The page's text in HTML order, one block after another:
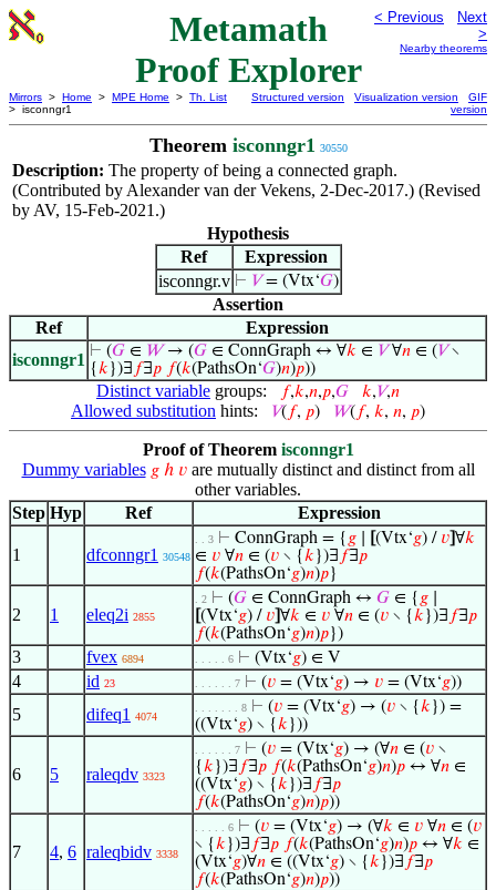
Metamath
Proof Explorer
< Previous
Next
>
Nearby theorems
Mirrors > Home > MPE Home > Th. List
> isconngr1
Structured version Visualization version
GIF
version
Theorem isconngr1 30550
Description: The property of being a connected graph.
(Contributed by Alexander van der Vekens, 2-Dec-2017.) (Revised
by AV, 15-Feb-2021.)
Hypothesis
Ref
Expression
isconngr.v ⊢ 𝑉= (Vtx‘𝐺)
Assertion
Ref
Expression
isconngr1 ⊢ (𝐺 ∈ 𝑊→ (𝐺 ∈ ConnGraph ↔ ∀𝑘 ∈ 𝑉∀𝑛 ∈ (𝑉∖
{𝑘 })∃ 𝑓∃𝑝 𝑓(𝑘(PathsOn‘𝐺)𝑛)𝑝))
Distinct variable groups: 𝑓,𝑘,𝑛,𝑝,𝐺 𝑘,𝑉,𝑛
Allowed substitution hints: 𝑉( 𝑓, 𝑝) 𝑊( 𝑓, 𝑘, 𝑛, 𝑝)
Proof of Theorem isconngr1
Dummy variables 𝑔 ℎ 𝑣are mutually distinct and distinct from all
other variables.
Step Hyp Ref Expression
1 dfconngr1 30548
. . 3 ⊢ ConnGraph = { 𝑔 (Vtx‘𝑔) / 𝑣 ∀𝑘
∈ 𝑣 ∀𝑛 ∈ (𝑣 ∖ {𝑘 })∃ 𝑓∃𝑝
𝑓(𝑘(PathsOn‘𝑔)𝑛)𝑝}
2 1 eleq2i 2855
. 2 ⊢ (𝐺 ∈ ConnGraph ↔ 𝐺 ∈ { 𝑔
(Vtx‘𝑔) / 𝑣 ∀𝑘 ∈ 𝑣 ∀𝑛 ∈ (𝑣 ∖ {𝑘 })∃ 𝑓∃𝑝
𝑓(𝑘(PathsOn‘𝑔)𝑛)𝑝})
3 fvex 6894 . . . . . 6 ⊢ (Vtx‘𝑔) ∈ V
4 id 23 . . . . . . 7 ⊢ (𝑣 = (Vtx‘𝑔) → 𝑣 = (Vtx‘𝑔))
5 difeq1 4074
. . . . . . . 8 ⊢ (𝑣 = (Vtx‘𝑔) → (𝑣 ∖ {𝑘 }) =
((Vtx‘𝑔) ∖ {𝑘 }))
6 5 raleqdv 3323
. . . . . . 7 ⊢ (𝑣 = (Vtx‘𝑔) → (∀𝑛 ∈ (𝑣 ∖
{𝑘 })∃ 𝑓∃𝑝 𝑓(𝑘(PathsOn‘𝑔)𝑛)𝑝 ↔ ∀𝑛 ∈
((Vtx‘𝑔) ∖ {𝑘 })∃ 𝑓∃𝑝
𝑓(𝑘(PathsOn‘𝑔)𝑛)𝑝))
7 4, 6 raleqbidv 3338
. . . . . 6 ⊢ (𝑣 = (Vtx‘𝑔) → (∀𝑘 ∈ 𝑣 ∀𝑛 ∈ (𝑣
∖ {𝑘 })∃ 𝑓∃𝑝 𝑓(𝑘(PathsOn‘𝑔)𝑛)𝑝 ↔ ∀𝑘 ∈
(Vtx‘𝑔)∀𝑛 ∈ ((Vtx‘𝑔) ∖ {𝑘 })∃ 𝑓∃𝑝
𝑓(𝑘(PathsOn‘𝑔)𝑛)𝑝))